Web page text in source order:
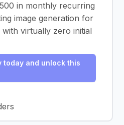
in monthly recurring
image generation for
virtually zero initial
today and unlock this